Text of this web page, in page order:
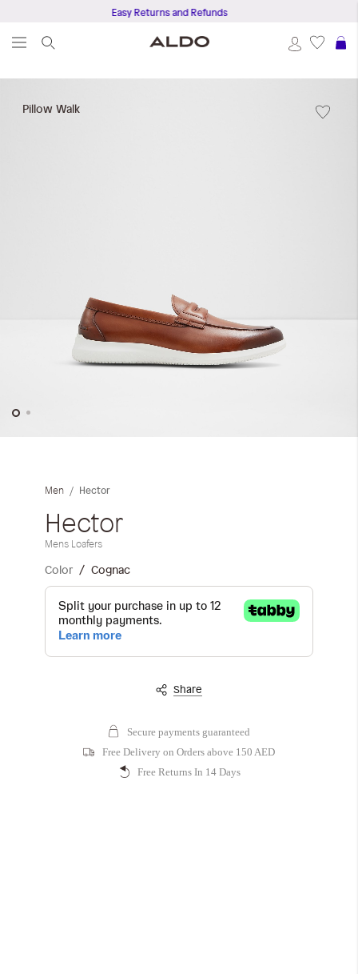
Easy Returns and Refunds
Pillow Walk
beginning
Men Hector
Hector
Mens Loafers
Color Cognac
Share
Secure payments guaranteed
Free Delivery on Orders above 150 AED
Free Returns In 14 Days